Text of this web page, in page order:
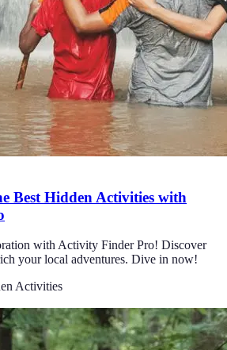
Best Hidden Activities with
with Activity Finder Pro! Discover
your local adventures. Dive in now!
Activities